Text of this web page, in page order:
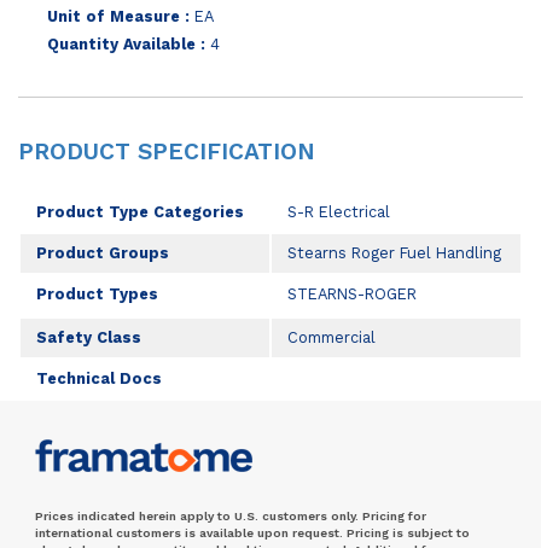
Unit of Measure : EA
Quantity Available : 4
PRODUCT SPECIFICATION
Product Type Categories S-R Electrical
Product Groups Stearns Roger Fuel Handling
Product Types STEARNS-ROGER
Safety Class Commercial
Technical Docs
Prices indicated herein apply to U.S. customers only. Pricing for
international customers is available upon request. Pricing is subject to